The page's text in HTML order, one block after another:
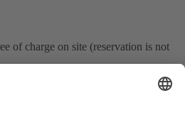
of charge on site (reservation is not